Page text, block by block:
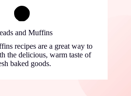
and Muffins
recipes are a great way to
the delicious, warm taste of
baked goods.